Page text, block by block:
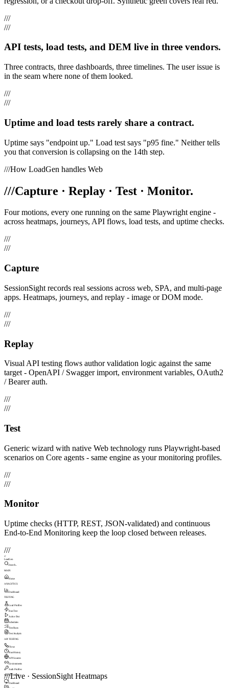
///
///
API tests, load tests, and DEM live in three vendors.
Three contracts, three dashboards, three timelines. The user issue is
in the seam where none of them looked.
///
///
Uptime and load tests rarely share a contract.
Uptime says "endpoint up." Load test says "p95 fine." Neither tells
you that conversion is collapsing on the 14th step.
///How LoadGen handles Web
///Capture · Replay · Test · Monitor.
Four motions, every one running on the same Playwright engine -
across heatmaps, journeys, API flows, load tests, and uptime checks.
///
///
Capture
SessionSight records real sessions across web, SPA, and multi-page
apps. Heatmaps, journeys, and replay - image or DOM mode.
///
///
Replay
Visual API testing flows author validation logic against the same
target - OpenAPI / Swagger import, environment variables, OAuth2
/ Bearer auth.
///
///
Test
Generic wizard with native Web technology runs Playwright-based
scenarios on Core agents - same engine as your monitoring profiles.
///
///
Monitor
Uptime checks (HTTP, REST, JSON-validated) and continuous
End-to-End Monitoring keep the loop closed between releases.
///
///
LoadGen
Search...
MAIN
Home
ANALYTICS
Dashboard
TESTING
Load Profiles
Run Test
Active Test
Schedules
Test Runs
Test Analysis
API TESTING
Flows
Run History
API Sources
Environments
Auth Profiles
MONITORING
Dashboard
///Live · SessionSight Heatmaps